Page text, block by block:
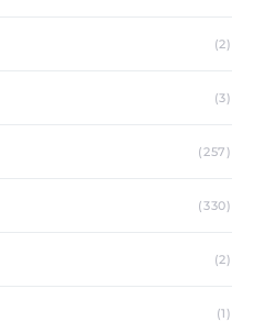
(2)
(3)
(257)
(330)
(2)
(1)